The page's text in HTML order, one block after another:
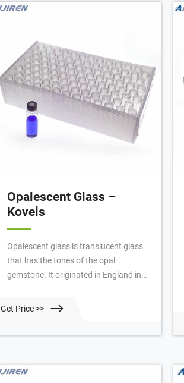
Opalescent Glass –
Kovels
Opalescent glass is translucent glass
that has the tones of the opal
gemstone. It originated in England in
pressed glassware made in Victorian
terms opaline and opalescent for any
Get Price >>